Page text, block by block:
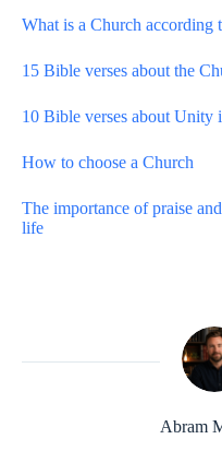
What is a Church according
15 Bible verses about the
10 Bible verses about Unity
How to choose a Church
The importance of praise
life
Abram